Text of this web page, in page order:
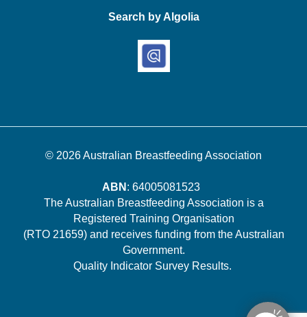
Search by Algolia
© 2026Australian Breastfeeding Association
ABN : 64005081523
The Australian Breastfeeding Association is a
Registered Training Organisation
(RTO 21659) and receives funding from the Australian
Government.
Quality Indicator Survey Results.